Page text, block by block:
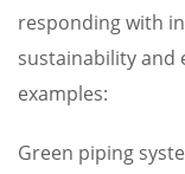
responding with
sustainability and
examples:
Green piping